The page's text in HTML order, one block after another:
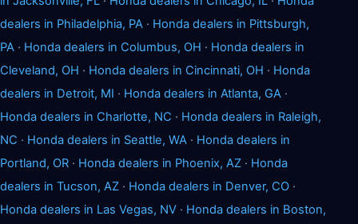
dealers in Philadelphia, PA · Honda dealers in Pittsburgh,
PA · Honda dealers in Columbus, OH · Honda dealers in
Cleveland, OH · Honda dealers in Cincinnati, OH · Honda
dealers in Detroit, MI · Honda dealers in Atlanta, GA ·
Honda dealers in Charlotte, NC · Honda dealers in Raleigh,
NC · Honda dealers in Seattle, WA · Honda dealers in
Portland, OR · Honda dealers in Phoenix, AZ · Honda
dealers in Tucson, AZ · Honda dealers in Denver, CO ·
Honda dealers in Las Vegas, NV · Honda dealers in Boston,